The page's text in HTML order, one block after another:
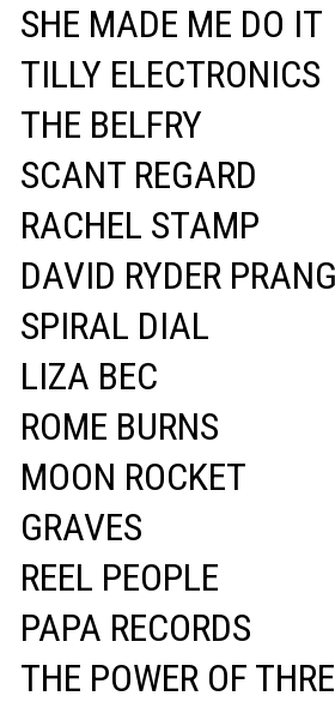
SHE MADE ME DO IT
TILLY ELECTRONICS
THE BELFRY
SCANT REGARD
RACHEL STAMP
DAVID RYDER
SPIRAL DIAL
LIZA BEC
ROME BURNS
MOON ROCKET
GRAVES
REEL PEOPLE
PAPA RECORDS
THE POWER OF